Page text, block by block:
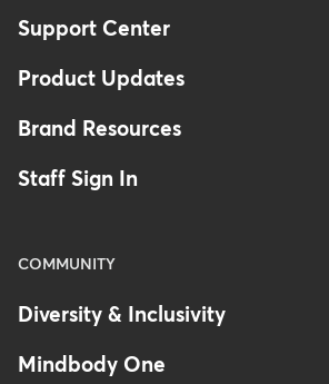
Support Center
Product Updates
Brand Resources
Staff Sign In
COMMUNITY
Diversity & Inclusivity
Mindbody One